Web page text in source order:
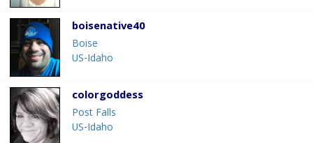
boisenative40
Boise
US-Idaho
colorgoddess
Post Falls
US-Idaho